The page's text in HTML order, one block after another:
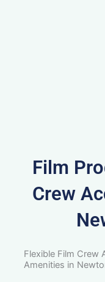
Film
Crew
Flexible Film Crew
Amenities in